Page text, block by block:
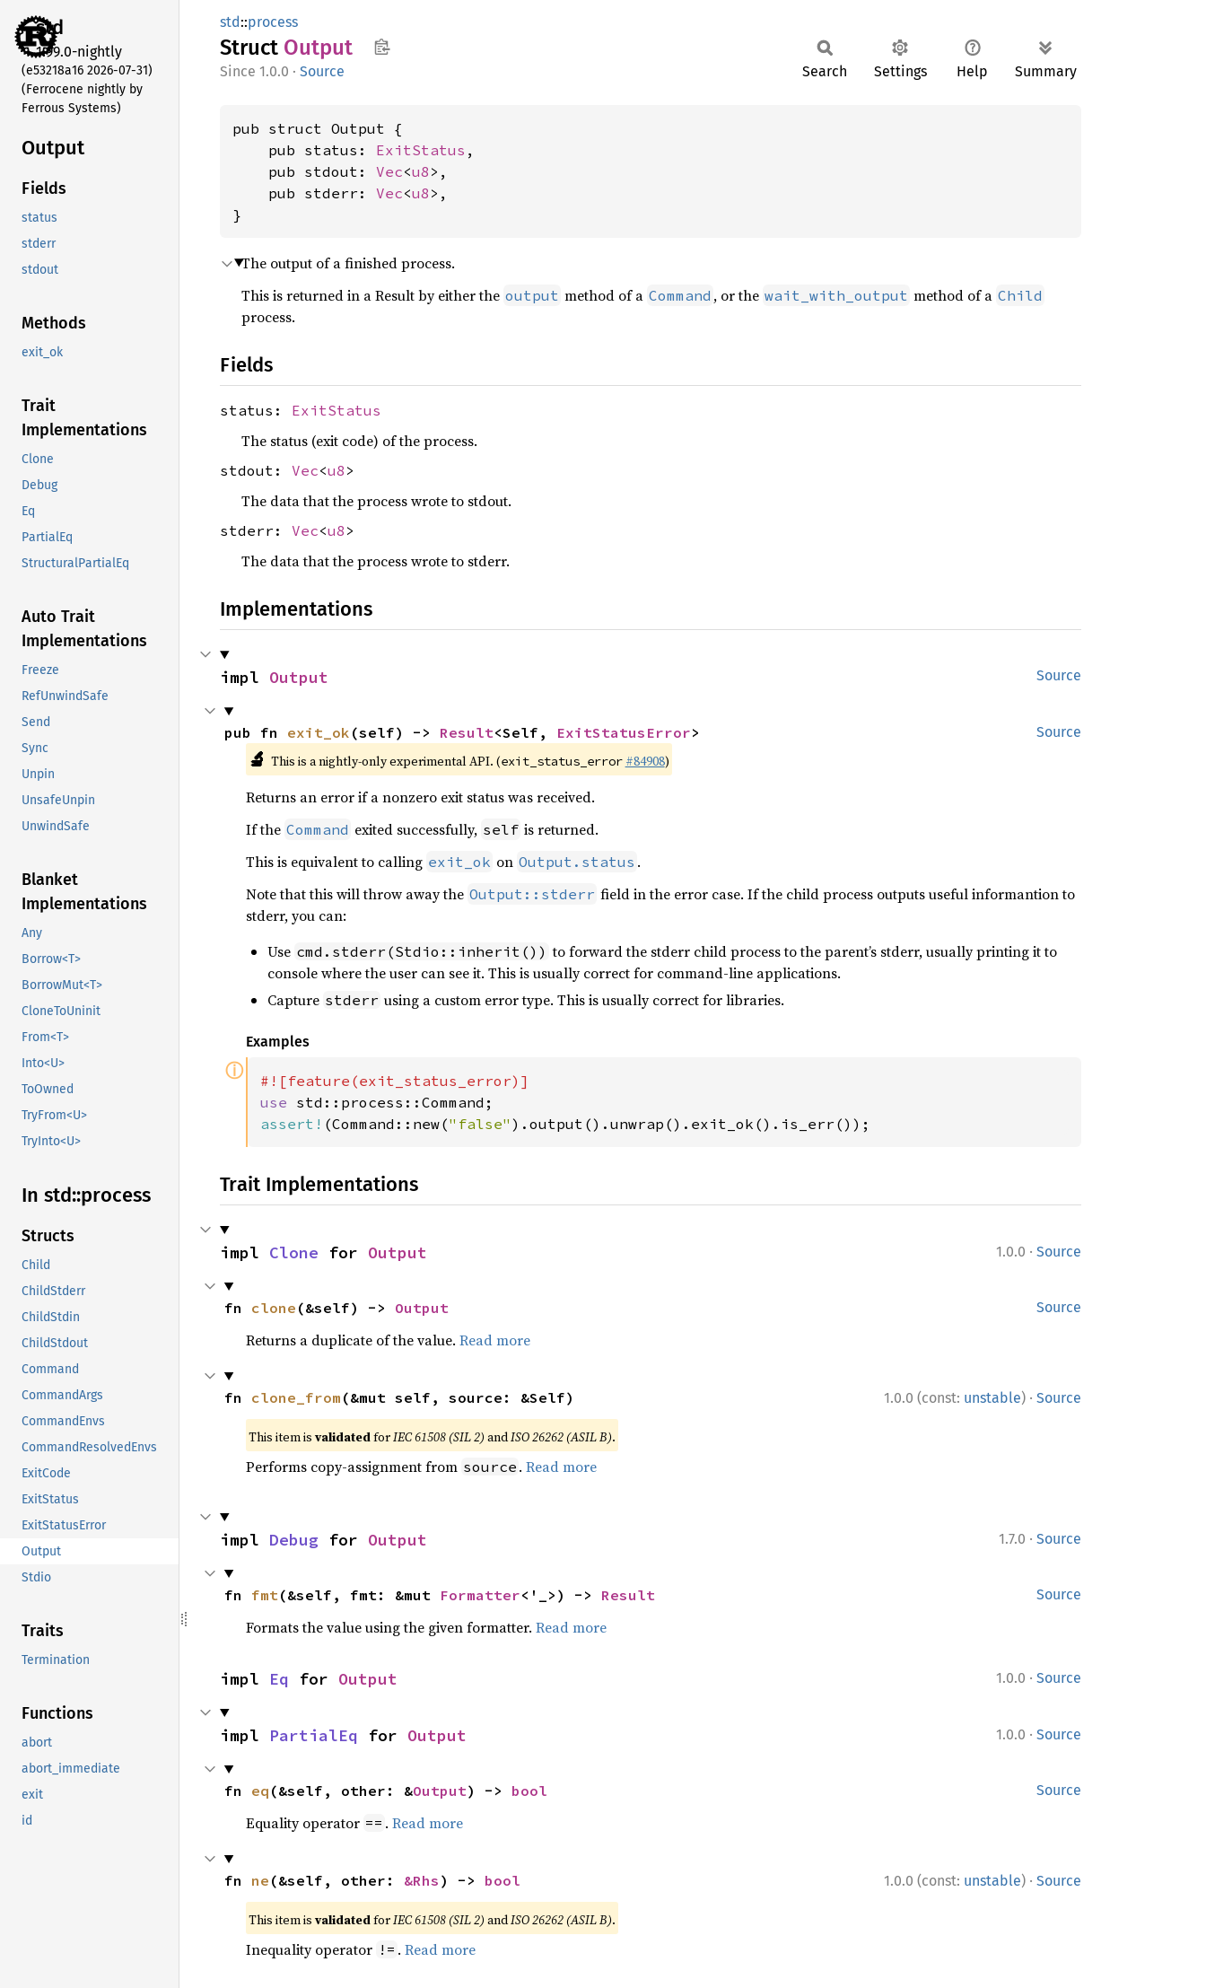
std
1.99.0-nightly
(e53218a16 2026-07-31)
(Ferrocene nightly by
Ferrous Systems)
Output
Fields
status
stderr
stdout
Methods
exit_ok
Trait
Implementations
Clone
Debug
Eq
PartialEq
StructuralPartialEq
Auto Trait
Implementations
Freeze
RefUnwindSafe
Send
Sync
Unpin
UnsafeUnpin
UnwindSafe
Blanket
Implementations
Any
Borrow<T>
BorrowMut<T>
CloneToUninit
From<T>
Into<U>
ToOwned
TryFrom<U>
TryInto<U>
In std::process
Structs
Child
ChildStderr
ChildStdin
ChildStdout
Command
CommandArgs
CommandEnvs
CommandResolvedEnvs
ExitCode
ExitStatus
ExitStatusError
Output
Stdio
Traits
Termination
Functions
abort
abort_immediate
exit
id
std::process
Struct Output
1.0.0 · Source Search Settings Help Summary
pub struct Output {
    pub status:
ExitStatus ,
    pub stdout:
Vec<u8 >,
    pub stderr:
Vec<u8 >,
}
The output of a finished process.
This is returned in a Result by either the output method of a Command , or the wait_with_output method of a Child
process.
Fields
status: ExitStatus
The status (exit code) of the process.
stdout: Vec<u8 >
The data that the process wrote to stdout.
stderr: Vec<u8 >
The data that the process wrote to stderr.
Implementations
Source
impl Output
Source
pub fn exit_ok (self) -> Result<Self, ExitStatusError>
🔬 This is a nightly-only experimental API. (exit_status_error #84908)
Returns an error if a nonzero exit status was received.
If the Command exited successfully, self is returned.
This is equivalent to calling exit_ok on Output.status .
Note that this will throw away the Output::stderr field in the error case. If the child process outputs useful informantion to
stderr, you can:
Use cmd.stderr(Stdio::inherit()) to forward the stderr child process to the parent’s stderr, usually printing it to
console where the user can see it. This is usually correct for command-line applications.
Capture stderr using a custom error type. This is usually correct for libraries.
Examples
ⓘ
use
assert! (Command::new("false" ).output().unwrap().exit_ok().is_err());
Trait Implementations
1.0.0 · Source
impl Clone for Output
Source
fn clone (&self) -> Output
Returns a duplicate of the value. Read more
1.0.0 (const: unstable) · Source
fn clone_from (&mut self, source: &Self)
This item is validatedforIEC 61508 (SIL 2) andISO 26262 (ASIL B).
Performs copy-assignment from source . Read more
1.7.0 · Source
impl Debug for Output
Source
fn fmt (&self, fmt: &mut Formatter<'_>) -> Result
Formats the value using the given formatter. Read more
1.0.0 · Source
impl Eq for Output
1.0.0 · Source
impl PartialEq for Output
Source
fn eq (&self, other: &Output) -> bool
Equality operator == . Read more
1.0.0 (const: unstable) · Source
fn ne (&self, other: &Rhs ) -> bool
This item is validatedforIEC 61508 (SIL 2) andISO 26262 (ASIL B).
Inequality operator != . Read more